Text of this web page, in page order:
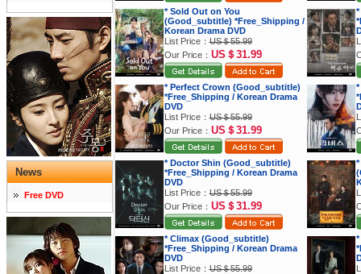
News
Free DVD
* Sold Out on You
(Good_subtitle) *Free_Shipping /
Korean Drama DVD
List Price：US＄55.99
Our Price： US＄31.99
* Perfect Crown (Good_subtitle)
*Free_Shipping / Korean Drama
DVD
List Price：US＄55.99
Our Price： US＄31.99
* Doctor Shin (Good_subtitle)
*Free_Shipping / Korean Drama
DVD
List Price：US＄55.99
Our Price： US＄31.99
* Climax (Good_subtitle)
*Free_Shipping / Korean Drama
DVD
List Price：US＄55.99